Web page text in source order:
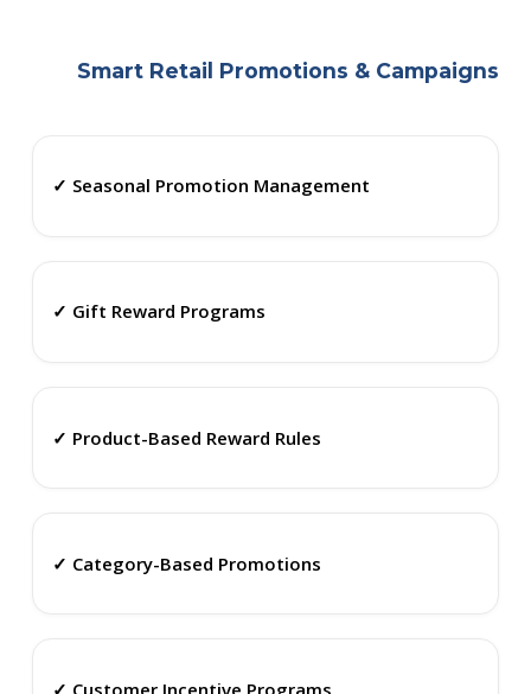
Smart Retail Promotions & Campaigns
✓ Seasonal Promotion Management
✓ Gift Reward Programs
✓ Product-Based Reward Rules
✓ Category-Based Promotions
✓ Customer Incentive Programs